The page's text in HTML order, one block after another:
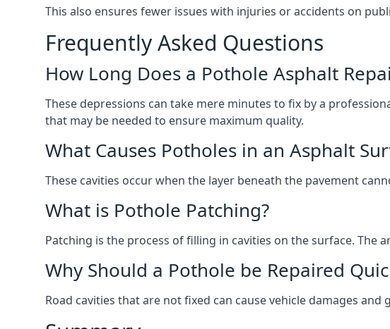
This also ensures fewer issues with injuries or accidents on
Frequently Asked Questions
How Long Does a Pothole Asphalt
These depressions can take mere minutes to fix by a
that may be needed to ensure maximum quality.
What Causes Potholes in an Asphalt
These cavities occur when the layer beneath the pavement
What is Pothole Patching?
Patching is the process of filling in cavities on the surface. The
Why Should a Pothole be Repaired
Road cavities that are not fixed can cause vehicle damages